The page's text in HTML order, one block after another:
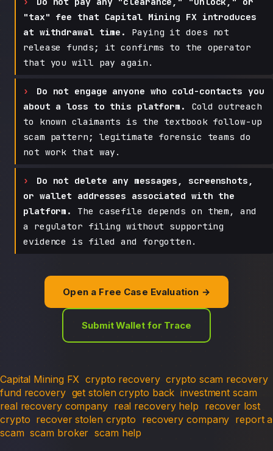
"tax" fee that Capital Mining FX introduces
at withdrawal time.
Paying it does not
release funds; it confirms to the operator
that you will pay again.
Do not engage anyone who cold-contacts you
about a loss to this platform.
Cold outreach
to known claimants is the textbook follow-up
scam pattern; legitimate forensic teams do
not work that way.
Do not delete any messages, screenshots,
or wallet addresses associated with the
platform.
The casefile depends on them, and
a regulator filing without supporting
evidence is filed and forgotten.
Open a Free Case Evaluation →
Submit Wallet for Trace
Capital Mining FX crypto recovery crypto scam recovery
fund recovery get stolen crypto back investment scam
real recovery company real recovery help recover lost
crypto recover stolen crypto recovery company report a
scam scam broker scam help